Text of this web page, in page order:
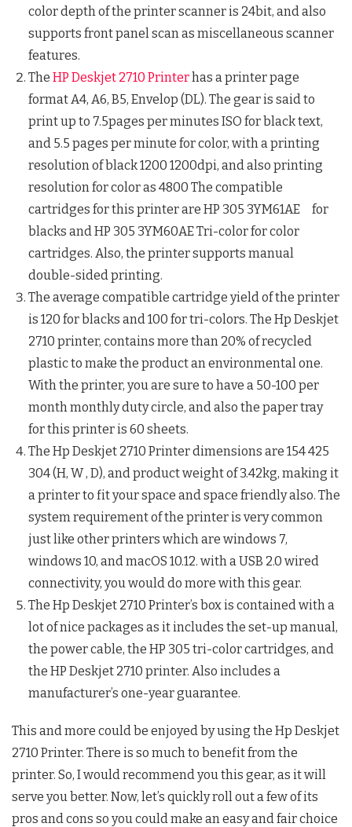
color depth of the printer scanner is 24bit, and also
supports front panel scan as miscellaneous scanner
features.
The HP Deskjet 2710 Printerhas a printer page
format A4, A6, B5, Envelop (DL). The gear is said to
print up to 7.5pages per minutes ISO for black text,
and 5.5 pages per minute for color, with a printing
resolution of black 1200 1200dpi, and also printing
resolution for color as 4800 The compatible
cartridges for this printer are HP 305 3YM61AE for
blacks and HP 305 3YM60AE Tri-color for color
cartridges. Also, the printer supports manual
double-sided printing.
The average compatible cartridge yield of the printer
is 120 for blacks and 100 for tri-colors. The Hp Deskjet
2710 printer, contains more than 20% of recycled
plastic to make the product an environmental one.
With the printer, you are sure to have a 50-100 per
month monthly duty circle, and also the paper tray
for this printer is 60 sheets.
The Hp Deskjet 2710 Printer dimensions are 154 425
304 (H, W , D), and product weight of 3.42kg, making it
a printer to fit your space and space friendly also. The
system requirement of the printer is very common
just like other printers which are windows 7,
windows 10, and macOS 10.12. with a USB 2.0 wired
connectivity, you would do more with this gear.
The Hp Deskjet 2710 Printer’s box is contained with a
lot of nice packages as it includes the set-up manual,
the power cable, the HP 305 tri-color cartridges, and
the HP Deskjet 2710 printer. Also includes a
manufacturer’s one-year guarantee.
This and more could be enjoyed by using the Hp Deskjet
2710 Printer. There is so much to benefit from the
printer. So, I would recommend you this gear, as it will
serve you better. Now, let’s quickly roll out a few of its
pros and cons so you could make an easy and fair choice